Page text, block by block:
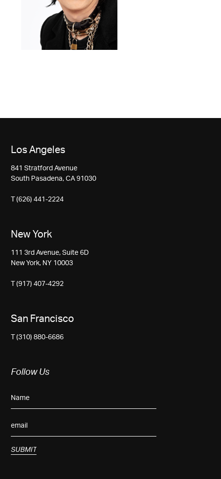
Los Angeles
841 Stratford Avenue
South Pasadena, CA 91030
T (626) 441-2224
New York
111 3rd Avenue, Suite 6D
New York, NY 10003
T (917) 407-4292
San Francisco
T (310) 880-6686
Follow Us